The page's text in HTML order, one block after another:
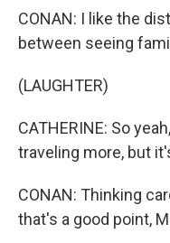
CONAN: I like the
between seeing
(LAUGHTER)
CATHERINE: So
traveling more, but
CONAN: Thinking
that's a good point,